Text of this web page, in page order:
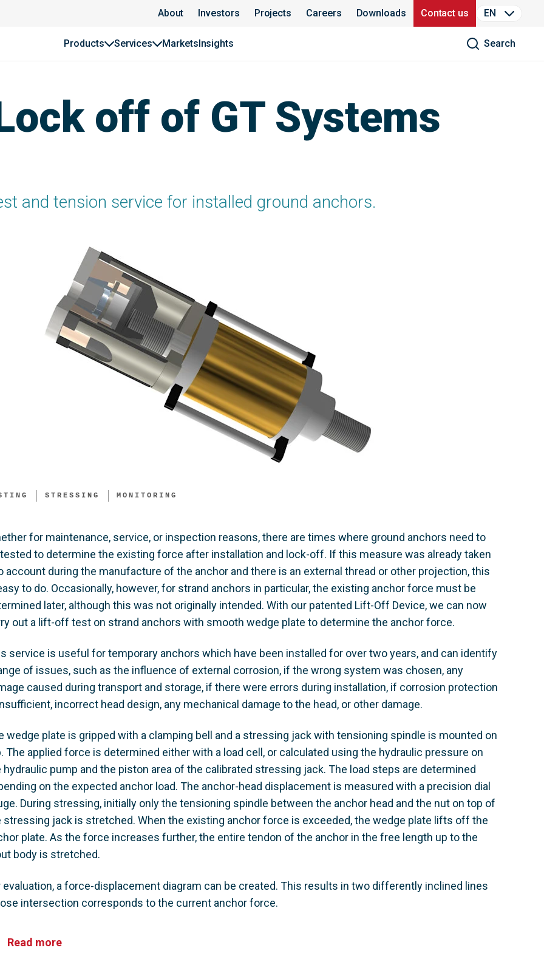
About Investors Projects Careers Downloads Contact us EN
Products Services MarketsInsights Search
off of GT Systems
and tension service for installed ground anchors.
STRESSING MONITORING
for maintenance, service, or inspection reasons, there are times where ground anchors need to
to determine the existing force after installation and lock-off. If this measure was already taken
account during the manufacture of the anchor and there is an external thread or other projection, this
to do. Occasionally, however, for strand anchors in particular, the existing anchor force must be
later, although this was not originally intended. With our patented Lift-Off Device, we can now
out a lift-off test on strand anchors with smooth wedge plate to determine the anchor force.
service is useful for temporary anchors which have been installed for over two years, and can identify
of issues, such as the influence of external corrosion, if the wrong system was chosen, any
caused during transport and storage, if there were errors during installation, if corrosion protection
incorrect head design, any mechanical damage to the head, or other damage.
wedge plate is gripped with a clamping bell and a stressing jack with tensioning spindle is mounted on
The applied force is determined either with a load cell, or calculated using the hydraulic pressure on
hydraulic pump and the piston area of the calibrated stressing jack. The load steps are determined
on the expected anchor load. The anchor-head displacement is measured with a precision dial
During stressing, initially only the tensioning spindle between the anchor head and the nut on top of
stressing jack is stretched. When the existing anchor force is exceeded, the wedge plate lifts off the
plate. As the force increases further, the entire tendon of the anchor in the free length up to the
body is stretched.
evaluation, a force-displacement diagram can be created. This results in two differently inclined lines
intersection corresponds to the current anchor force.
Read more